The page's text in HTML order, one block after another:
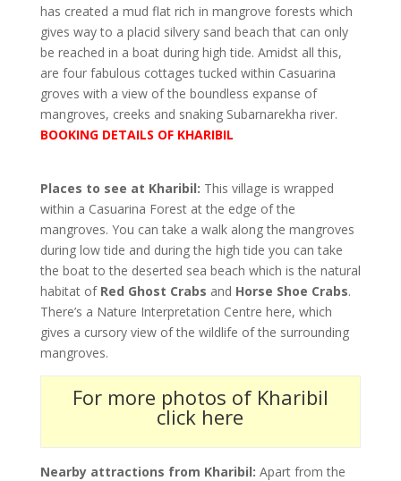
has created a mud flat rich in mangrove forests which
gives way to a placid silvery sand beach that can only
be reached in a boat during high tide. Amidst all this,
are four fabulous cottages tucked within Casuarina
groves with a view of the boundless expanse of
mangroves, creeks and snaking Subarnarekha river.
BOOKING DETAILS OF KHARIBIL
Places to see at Kharibil: This village is wrapped
within a Casuarina Forest at the edge of the
mangroves. You can take a walk along the mangroves
during low tide and during the high tide you can take
the boat to the deserted sea beach which is the natural
habitat of Red Ghost Crabs and Horse Shoe Crabs.
There’s a Nature Interpretation Centre here, which
gives a cursory view of the wildlife of the surrounding
mangroves.
For more photos of Kharibil
click here
Nearby attractions from Kharibil: Apart from the